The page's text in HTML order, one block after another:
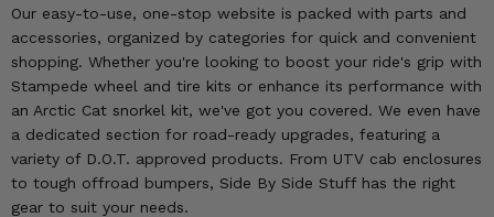
Our easy-to-use, one-stop website is packed with parts and
accessories, organized by categories for quick and convenient
shopping. Whether you're looking to boost your ride's grip with
Stampede wheel and tire kits or enhance its performance with
an Arctic Cat snorkel kit, we've got you covered. We even have
a dedicated section for road-ready upgrades, featuring a
variety of D.O.T. approved products. From UTV cab enclosures
to tough offroad bumpers, Side By Side Stuff has the right
gear to suit your needs.
SCRAMBLER
SLINGSHOT
GRIZZLY
KODIAK
RUBICON
Lift Kits
Lights
Mirrors
Winches